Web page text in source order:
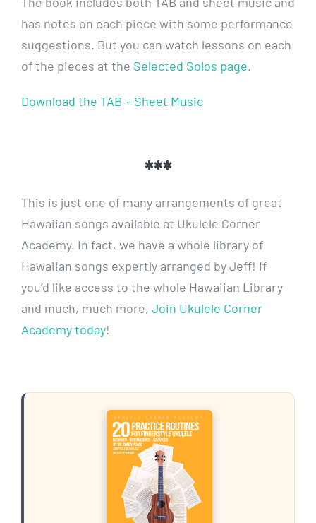
has notes on each piece with some performance
suggestions. But you can watch lessons on each
of the pieces at the Selected Solos page.
Download the TAB + Sheet Music
***
This is just one of many arrangements of great
Hawaiian songs available at Ukulele Corner
Academy. In fact, we have a whole library of
Hawaiian songs expertly arranged by Jeff! If
you’d like access to the whole Hawaiian Library
and much, much more, Join Ukulele Corner
Academy today!